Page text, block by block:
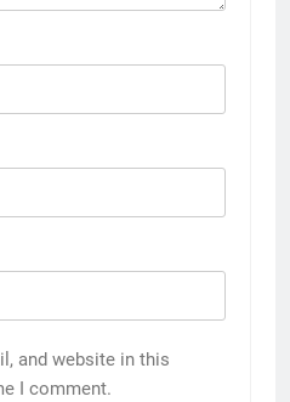
and website in this
I comment.